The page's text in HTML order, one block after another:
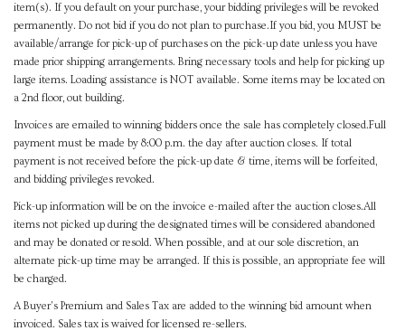
item(s). If you default on your purchase, your bidding privileges will be revoked
permanently. Do not bid if you do not plan to purchase.If you bid, you MUST be
available/arrange for pick-up of purchases on the pick-up date unless you have
made prior shipping arrangements. Bring necessary tools and help for picking up
large items. Loading assistance is NOT available. Some items may be located on
a 2nd floor, out building.
Invoices are emailed to winning bidders once the sale has completely closed.Full
payment must be made by 8:00 p.m. the day after auction closes. If total
payment is not received before the pick-up date & time, items will be forfeited,
and bidding privileges revoked.
Pick-up information will be on the invoice e-mailed after the auction closes.All
items not picked up during the designated times will be considered abandoned
and may be donated or resold. When possible, and at our sole discretion, an
alternate pick-up time may be arranged. If this is possible, an appropriate fee will
be charged.
A Buyer's Premium and Sales Tax are added to the winning bid amount when
invoiced. Sales tax is waived for licensed re-sellers.